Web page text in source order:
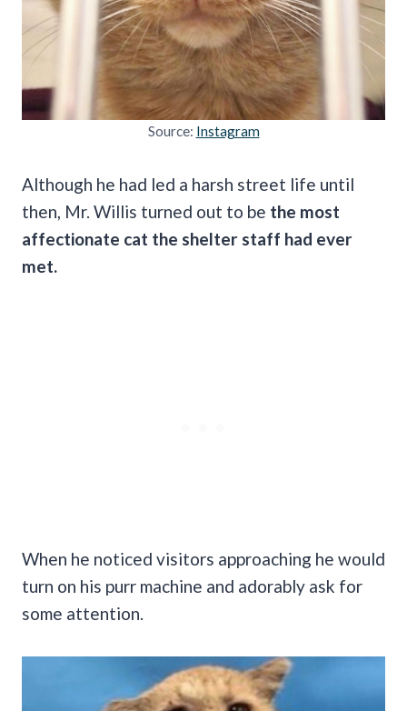
Source: Instagram
Although he had led a harsh street life until
then, Mr. Willis turned out to be the most
affectionate cat the shelter staff had ever
met.
When he noticed visitors approaching he would
turn on his purr machine and adorably ask for
some attention.